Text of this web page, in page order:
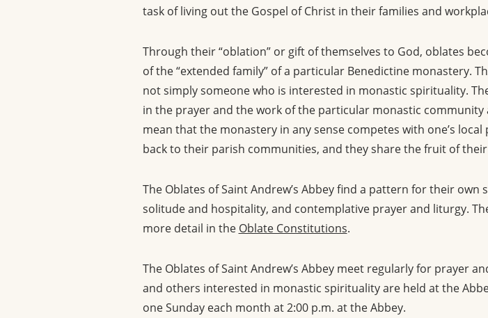
task of living out the Gospel of Christ in their families and
Through their “oblation” or gift of themselves to God, oblates
of the “extended family” of a particular Benedictine monastery.
not simply someone who is interested in monastic spirituality.
in the prayer and the work of the particular monastic
mean that the monastery in any sense competes with one’s
back to their parish communities, and they share the fruit of
The Oblates of Saint Andrew’s Abbey find a pattern for their
solitude and hospitality, and contemplative prayer and liturgy.
more detail in the Oblate Constitutions.
The Oblates of Saint Andrew’s Abbey meet regularly for prayer
and others interested in monastic spirituality are held at the
one Sunday each month at 2:00 p.m. at the Abbey.